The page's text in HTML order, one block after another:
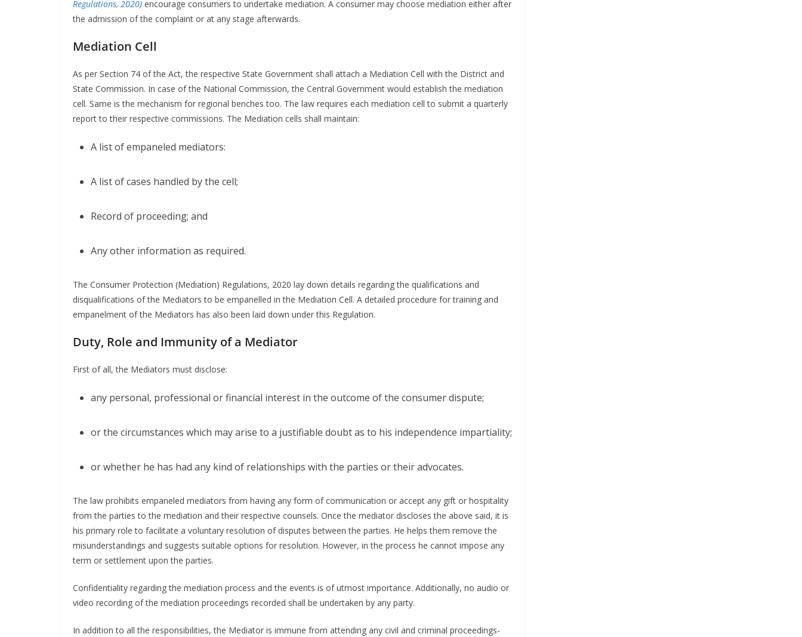
Regulations, 2020) encourage consumers to undertake mediation. A consumer may choose mediation either after
the admission of the complaint or at any stage afterwards.
Mediation Cell
As per Section 74 of the Act, the respective State Government shall attach a Mediation Cell with the District and
State Commission. In case of the National Commission, the Central Government would establish the mediation
cell. Same is the mechanism for regional benches too. The law requires each mediation cell to submit a quarterly
report to their respective commissions. The Mediation cells shall maintain:
A list of empaneled mediators:
A list of cases handled by the cell;
Record of proceeding; and
Any other information as required.
The Consumer Protection (Mediation) Regulations, 2020 lay down details regarding the qualifications and
disqualifications of the Mediators to be empanelled in the Mediation Cell. A detailed procedure for training and
empanelment of the Mediators has also been laid down under this Regulation.
Duty, Role and Immunity of a Mediator
First of all, the Mediators must disclose:
any personal, professional or financial interest in the outcome of the consumer dispute;
or the circumstances which may arise to a justifiable doubt as to his independence impartiality;
or whether he has had any kind of relationships with the parties or their advocates.
The law prohibits empaneled mediators from having any form of communication or accept any gift or hospitality
from the parties to the mediation and their respective counsels. Once the mediator discloses the above said, it is
his primary role to facilitate a voluntary resolution of disputes between the parties. He helps them remove the
misunderstandings and suggests suitable options for resolution. However, in the process he cannot impose any
term or settlement upon the parties.
Confidentiality regarding the mediation process and the events is of utmost importance. Additionally, no audio or
video recording of the mediation proceedings recorded shall be undertaken by any party.
In addition to all the responsibilities, the Mediator is immune from attending any civil and criminal proceedings-